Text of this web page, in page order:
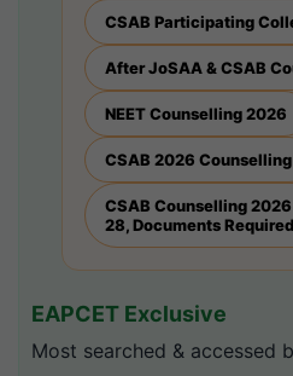
CSAB Participating
After JoSAA & CSAB
NEET Counselling 2026
CSAB 2026 Counselling
CSAB Counselling
28, Documents Required
EAPCET Exclusive
Most searched & accessed